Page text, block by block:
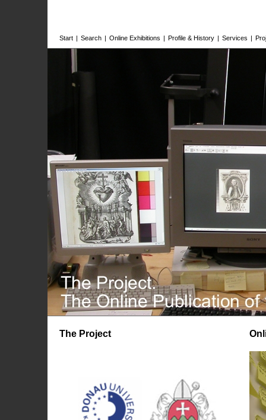
Start | Search | Online Exhibitions | Profile & History | Services |
The Project